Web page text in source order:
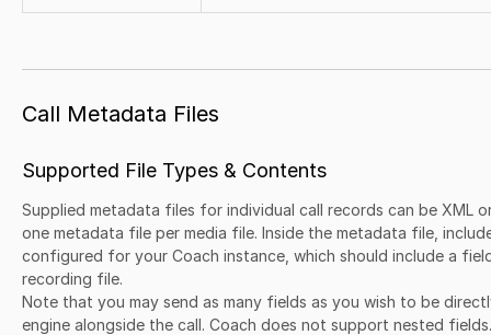
Call Metadata Files
Supported File Types & Contents
Supplied metadata files for individual call records can be XML
one metadata file per media file. Inside the metadata file,
configured for your Coach instance, which should include a
recording file.
Note that you may send as many fields as you wish to be
engine alongside the call. Coach does not support nested fields.